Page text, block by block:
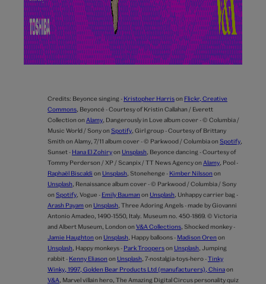
Credits: Beyonce singing - Kristopher Harrison Flickr, Creative
Commons Beyoncé - Courtesy of Kristin Callahan / Everett
Collection on Alamy Dangerously in Love album cover - © Columbia /
Music World / Sony on Spotify Girl group - Courtesy of Brittany
Smith on Alamy, 7/11 album cover - © Parkwood / Columbia on Spotify
Sunset - Hana El Zohiryon Unsplash Beyonce dancing - Courtesy of
Tommy Perderson / XP / Scanpix / TT News Agency on Alamy Pool -
Raphaël Biscaldi on Unsplash Stonehenge - Kimber Nilsson on
Unsplash Renaissance album cover - © Parkwood / Columbia / Sony
on Spotify Vogue - Emily Bauman on Unsplash Unhappy carrier bag -
Arash Payamon Unsplash Three Adoring Angels - made by Giovanni
Antonio Amadeo, 1490-1550, Italy. Museum no. 450-1869. © Victoria
and Albert Museum, London on V&A Collections Shocked monkey -
Jamie Haughton on Unsplash Happy balloons - Madison Oren on
Unsplash Happy monkeys - Park Trooperson Unsplash Jumping
rabbit - Kenny Eliason on Unsplash 7-nostalgia-toys-hero -Tinky
Winky, 1997, Golden Bear Products Ltd (manufacturers), Chinaon
V&A Marvel villain hero, The Amazing Digital Circus personality quiz